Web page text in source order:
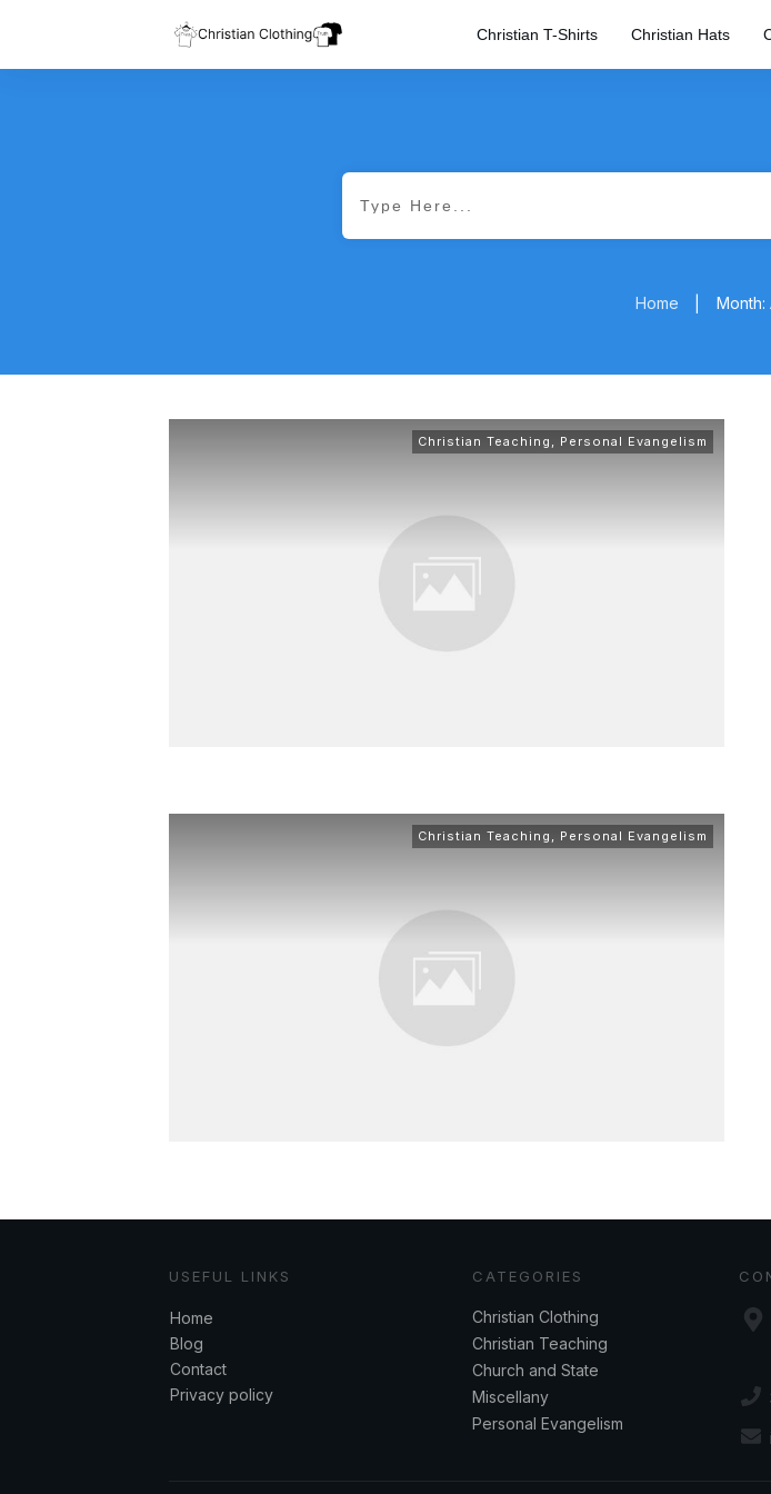
Christian T-Shirts Christian Hats
Home Month:
Christian Teaching , Personal Evangelism
Christian Teaching , Personal Evangelism
USEFUL LINKS
Home
Blog
Contact
Privacy policy
CATEGORIES
Christian Clothing
Christian Teaching
Church and State
Miscellany
Personal Evangelism